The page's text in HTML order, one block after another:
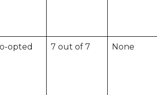
opted 7 out of 7 None